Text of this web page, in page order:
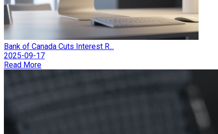
Bank of Canada Cuts Interest R...
2025-09-17
Read More